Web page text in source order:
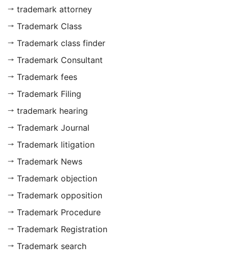
trademark attorney
Trademark Class
Trademark class finder
Trademark Consultant
Trademark fees
Trademark Filing
trademark hearing
Trademark Journal
Trademark litigation
Trademark News
Trademark objection
Trademark opposition
Trademark Procedure
Trademark Registration
Trademark search